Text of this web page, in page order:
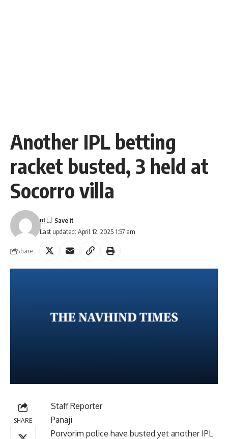
Another IPL betting
racket busted, 3 held at
Socorro villa
Last updated: April 12, 2025 1:57 am
nt
Share
SHARE
Staff Reporter
Panaji
Porvorim police have busted yet another IPL